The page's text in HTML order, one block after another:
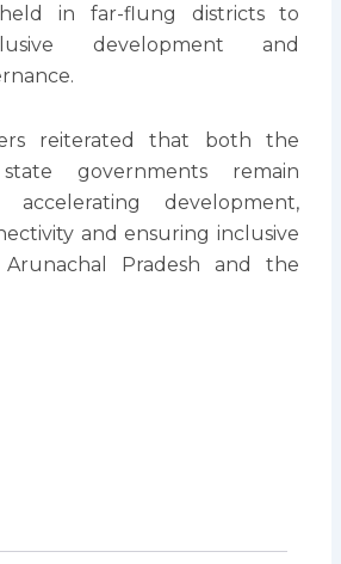
in far-flung districts to
development and
reiterated that both the
governments remain
development,
and ensuring inclusive
Pradesh and the